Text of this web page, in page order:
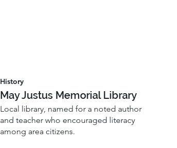
History
May Justus Memorial Library
Local library, named for a noted author
and teacher who encouraged literacy
among area citizens.